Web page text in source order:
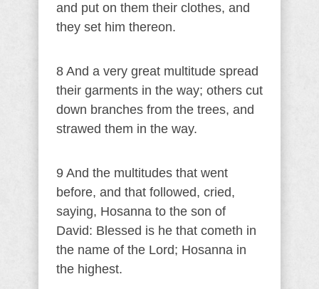
and put on them their clothes, and
they set him thereon.
8 And a very great multitude spread
their garments in the way; others cut
down branches from the trees, and
strawed them in the way.
9 And the multitudes that went
before, and that followed, cried,
saying, Hosanna to the son of
David: Blessed is he that cometh in
the name of the Lord; Hosanna in
the highest.